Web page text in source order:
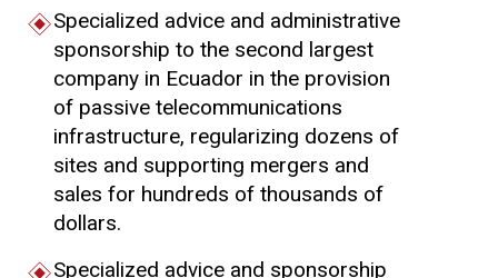
Specialized advice and administrative
sponsorship to the second largest
company in Ecuador in the provision
of passive telecommunications
infrastructure, regularizing dozens of
sites and supporting mergers and
sales for hundreds of thousands of
dollars.
Specialized advice and sponsorship